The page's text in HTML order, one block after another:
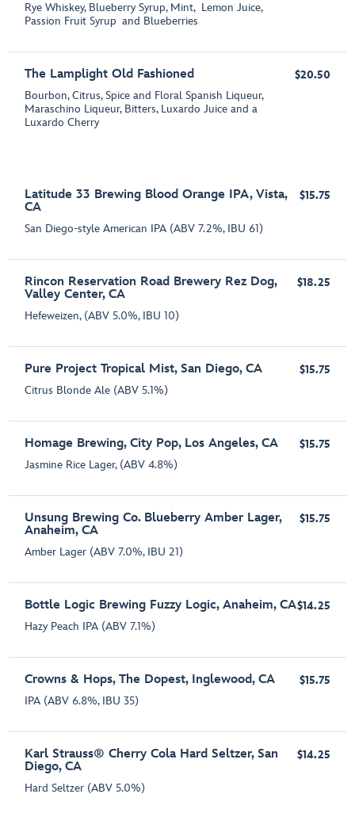
Rye Whiskey, Blueberry Syrup, Mint, Lemon Juice,
Passion Fruit Syrup and Blueberries
The Lamplight Old Fashioned
Bourbon, Citrus, Spice and Floral Spanish Liqueur,
Maraschino Liqueur, Bitters, Luxardo Juice and a
Luxardo Cherry
$20.50
Latitude 33 Brewing Blood Orange IPA, Vista,
CA
San Diego-style American IPA (ABV 7.2%, IBU 61)
$15.75
Rincon Reservation Road Brewery Rez Dog,
Valley Center, CA
Hefeweizen, (ABV 5.0%, IBU 10)
$18.25
Pure Project Tropical Mist, San Diego, CA
Citrus Blonde Ale (ABV 5.1%)
$15.75
Homage Brewing, City Pop, Los Angeles, CA
Jasmine Rice Lager, (ABV 4.8%)
$15.75
Unsung Brewing Co. Blueberry Amber Lager,
Anaheim, CA
Amber Lager (ABV 7.0%, IBU 21)
$15.75
Bottle Logic Brewing Fuzzy Logic, Anaheim, CA
Hazy Peach IPA (ABV 7.1%)
$14.25
Crowns & Hops, The Dopest, Inglewood, CA
IPA (ABV 6.8%, IBU 35)
$15.75
Karl Strauss® Cherry Cola Hard Seltzer, San
Diego, CA
Hard Seltzer (ABV 5.0%)
$14.25